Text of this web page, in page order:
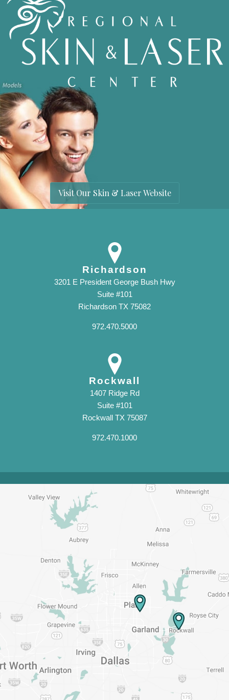
Visit Our Skin & Laser Website
Richardson
3201 E President George Bush Hwy
Suite #101
Richardson TX 75082
972.470.5000
Rockwall
1407 Ridge Rd
Suite #101
Rockwall TX 75087
972.470.1000